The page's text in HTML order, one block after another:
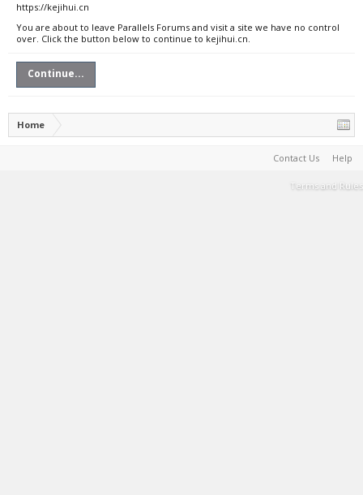
https://kejihui.cn
You are about to leave Parallels Forums and visit a site we have no control
over. Click the button below to continue to kejihui.cn.
Continue...
Home
Contact Us Help
Terms and Rules